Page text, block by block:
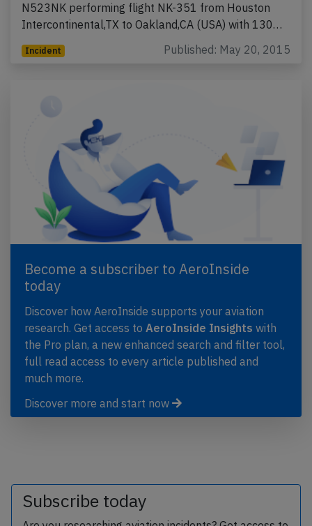
N523NK performing flight NK-351 from Houston
Intercontinental,TX to Oakland,CA (USA) with 130…
Incident Published: May 20, 2015
Become a subscriber to AeroInside
today
Discover how AeroInside supports your aviation
research. Get access to AeroInside Insights with
the Pro plan, a new enhanced search and filter tool,
full read access to every article published and
much more.
Discover more and start now
Subscribe today